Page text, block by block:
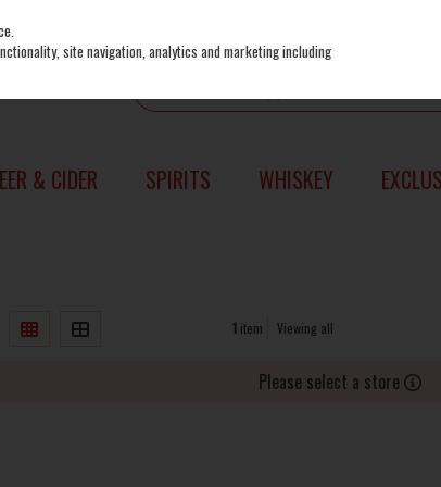
& CIDER SPIRITS WHISKEY
1 item Viewing all
Please select a store
site navigation, analytics and marketing including